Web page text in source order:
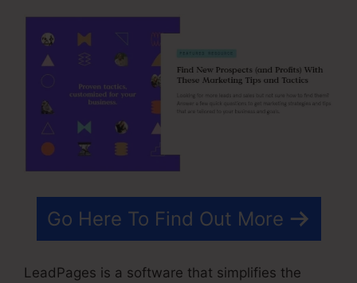
Go Here To Find Out More
LeadPages is a software that simplifies the